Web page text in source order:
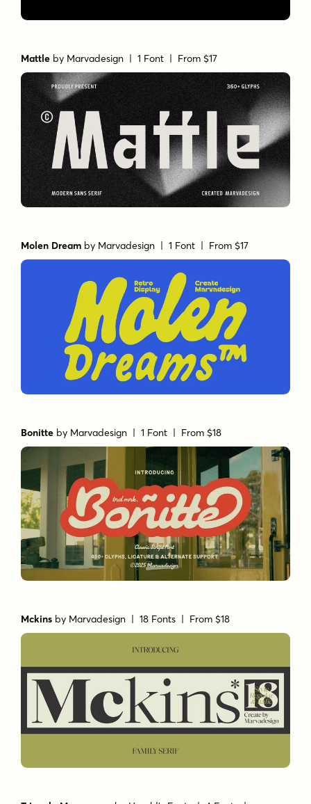
Mattle by Marvadesign | 1 Font | From $17
Molen Dream by Marvadesign | 1 Font | From $17
Bonitte by Marvadesign | 1 Font | From $18
Mckins by Marvadesign | 18 Fonts | From $18